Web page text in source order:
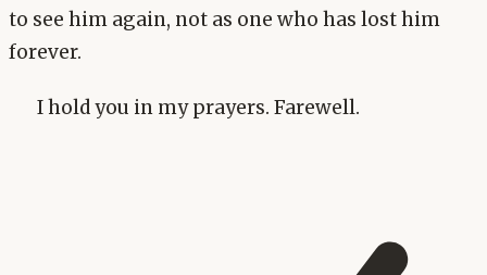
to see him again, not as one who has lost him
forever.
I hold you in my prayers. Farewell.